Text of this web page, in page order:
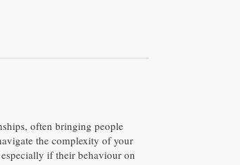
often bringing people
the complexity of your
if their behaviour on